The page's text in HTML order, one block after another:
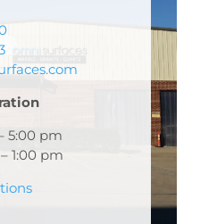
5:00 pm
1:00 pm